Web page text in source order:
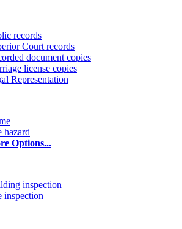
records
Court records
document copies
license copies
Representation
hazard
Options...
inspection
inspection